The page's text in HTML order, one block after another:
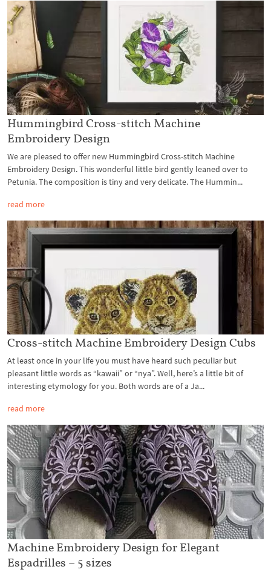
Hummingbird Cross-stitch Machine
Embroidery Design
We are pleased to offer new Hummingbird Cross-stitch Machine
Embroidery Design. This wonderful little bird gently leaned over to
Petunia. The composition is tiny and very delicate. The Hummin...
read more
Cross-stitch Machine Embroidery Design Cubs
At least once in your life you must have heard such peculiar but
pleasant little words as “kawaii” or “nya”. Well, here’s a little bit of
interesting etymology for you. Both words are of a Ja...
read more
Machine Embroidery Design for Elegant
Espadrilles – 5 sizes